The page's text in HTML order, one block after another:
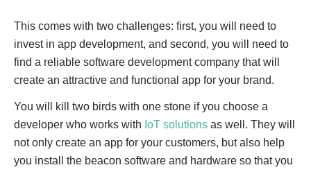
This comes with two challenges: first, you will need to
invest in app development, and second, you will need to
find a reliable software development company that will
create an attractive and functional app for your brand.
You will kill two birds with one stone if you choose a
developer who works with IoT solutions as well. They will
not only create an app for your customers, but also help
you install the beacon software and hardware so that you